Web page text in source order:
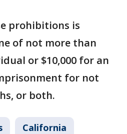
prohibitions is
of not more than
or $10,000 for an
for not
or both.
California